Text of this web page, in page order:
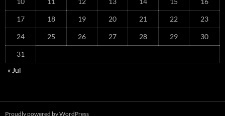
17 18 19 20 21 22 23
24 25 26 27 28 29 30
31
« Jul
Proudly powered by WordPress